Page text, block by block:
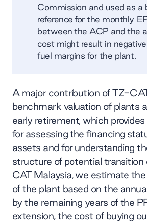
Commission and used as a
reference for the monthly
between the ACP and the
cost might result in
fuel margins for the plant.
A major contribution of TZ-
benchmark valuation of plants
early retirement, which
for assessing the financing
assets and for understanding
structure of potential
CAT Malaysia, we estimate the
of the plant based on the
by the remaining years of the
extension, the cost of buying